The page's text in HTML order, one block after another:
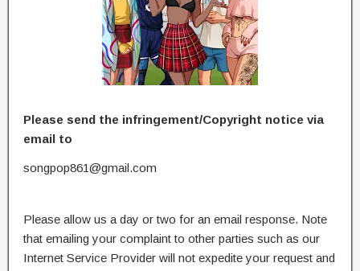
Please send the infringement/Copyright notice via
email to
songpop861@gmail.com
Please allow us a day or two for an email response. Note
that emailing your complaint to other parties such as our
Internet Service Provider will not expedite your request and